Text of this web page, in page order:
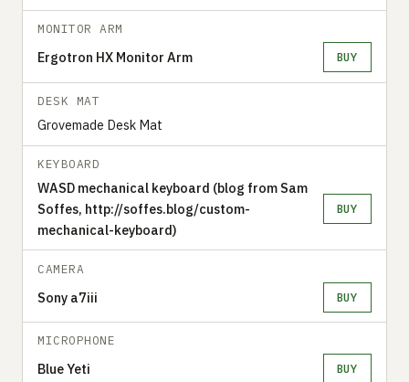
MONITOR ARM
Ergotron HX Monitor Arm BUY
DESK MAT
Grovemade Desk Mat
KEYBOARD
WASD mechanical keyboard (blog from Sam
Soffes, http://soffes.blog/custom-
mechanical-keyboard)
BUY
CAMERA
Sony a7iii BUY
MICROPHONE
Blue Yeti BUY